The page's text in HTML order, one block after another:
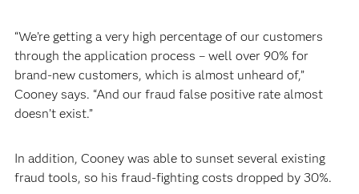
“We’re getting a very high percentage of our customers
through the application process – well over 90% for
brand-new customers, which is almost unheard of,”
Cooney says. “And our fraud false positive rate almost
doesn’t exist.”
In addition, Cooney was able to sunset several existing
fraud tools, so his fraud-fighting costs dropped by 30%.